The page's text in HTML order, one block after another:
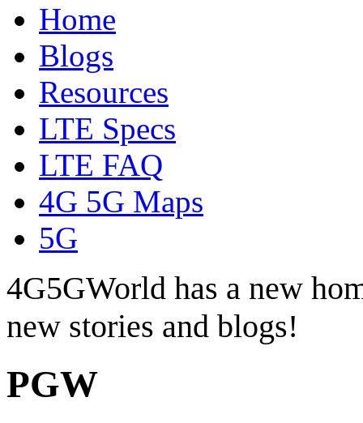
Home
Blogs
Resources
LTE Specs
LTE FAQ
4G 5G Maps
5G
4G5GWorld has a new
new stories and blogs!
PGW